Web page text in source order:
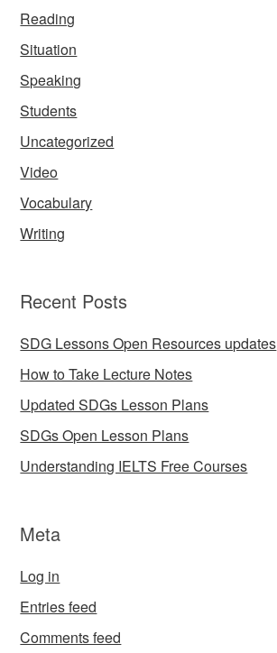
Reading
Situation
Speaking
Students
Uncategorized
Video
Vocabulary
Writing
Recent Posts
SDG Lessons Open Resources updates
How to Take Lecture Notes
Updated SDGs Lesson Plans
SDGs Open Lesson Plans
Understanding IELTS Free Courses
Meta
Log in
Entries feed
Comments feed